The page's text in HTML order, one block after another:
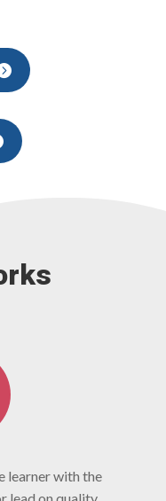
learner with the
lead on quality